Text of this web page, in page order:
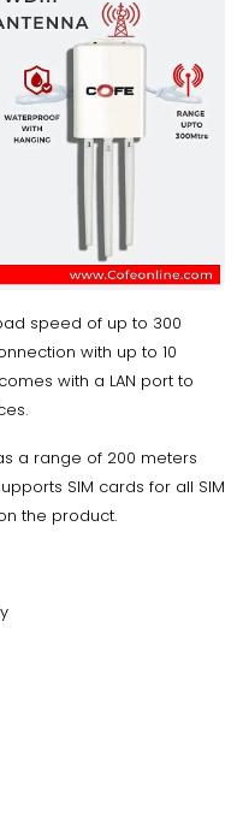
speed of up to 300
with up to 10
with a LAN port to
a range of 200 meters
SIM cards for all SIM
the product.